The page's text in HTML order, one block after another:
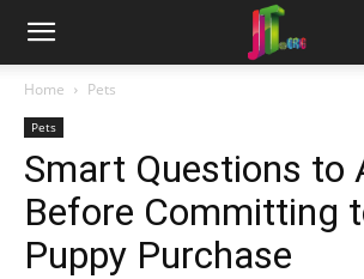
Home Pets
Pets
Smart Questions to
Before Committing
Puppy Purchase